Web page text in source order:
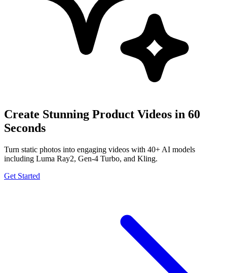
Create Stunning Product Videos in 60
Seconds
Turn static photos into engaging videos with 40+ AI models
including Luma Ray2, Gen-4 Turbo, and Kling.
Get Started